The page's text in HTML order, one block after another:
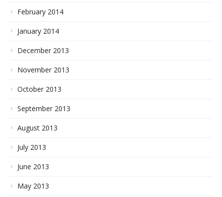
February 2014
January 2014
December 2013
November 2013
October 2013
September 2013
August 2013
July 2013
June 2013
May 2013